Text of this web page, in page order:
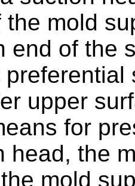
the mold
end of the
upper
for
head, the
mold